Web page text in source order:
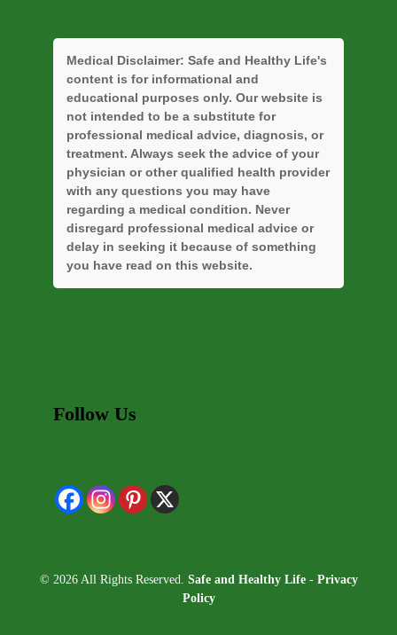
Medical Disclaimer: Safe and Healthy Life's
content is for informational and
educational purposes only. Our website is
not intended to be a substitute for
professional medical advice, diagnosis, or
treatment. Always seek the advice of your
physician or other qualified health provider
with any questions you may have
regarding a medical condition. Never
disregard professional medical advice or
delay in seeking it because of something
you have read on this website.
Follow Us
© 2026 All Rights Reserved. Safe and Healthy Life- Privacy
Policy